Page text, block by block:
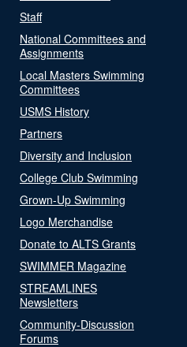
Staff
National Committees and
Assignments
Local Masters Swimming
Committees
USMS History
Partners
Diversity and Inclusion
College Club Swimming
Grown-Up Swimming
Logo Merchandise
Donate to ALTS Grants
SWIMMER Magazine
STREAMLINES
Newsletters
Community-Discussion
Forums